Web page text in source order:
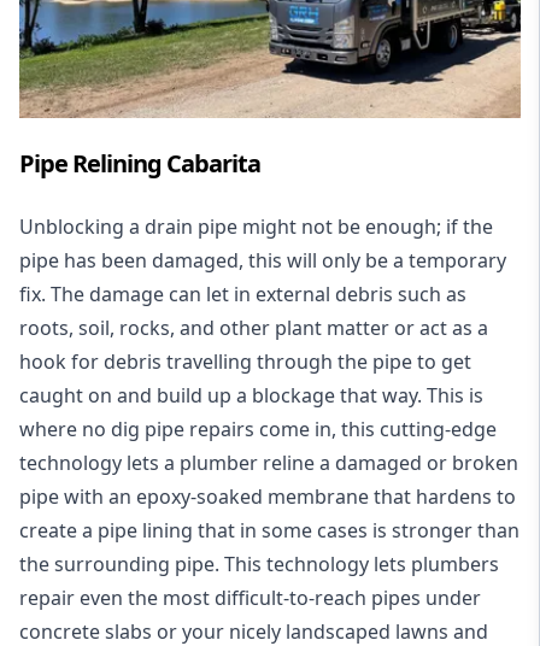
Pipe Relining Cabarita
Unblocking a drain pipe might not be enough; if the
pipe has been damaged, this will only be a temporary
fix. The damage can let in external debris such as
roots, soil, rocks, and other plant matter or act as a
hook for debris travelling through the pipe to get
caught on and build up a blockage that way. This is
where no dig pipe repairs come in, this cutting-edge
technology lets a plumber reline a damaged or broken
pipe with an epoxy-soaked membrane that hardens to
create a pipe lining that in some cases is stronger than
the surrounding pipe. This technology lets plumbers
repair even the most difficult-to-reach pipes under
concrete slabs or your nicely landscaped lawns and